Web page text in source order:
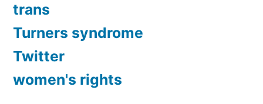
trans
Turners syndrome
Twitter
women's rights